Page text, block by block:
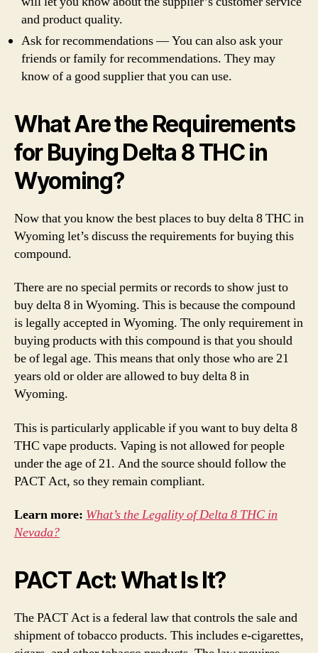
and product quality.
Ask for recommendations — You can also ask your
friends or family for recommendations. They may
know of a good supplier that you can use.
What Are the Requirements
for Buying Delta 8 THC in
Wyoming?
Now that you know the best places to buy delta 8 THC in
Wyoming let’s discuss the requirements for buying this
compound.
There are no special permits or records to show just to
buy delta 8 in Wyoming. This is because the compound
is legally accepted in Wyoming. The only requirement in
buying products with this compound is that you should
be of legal age. This means that only those who are 21
years old or older are allowed to buy delta 8 in
Wyoming.
This is particularly applicable if you want to buy delta 8
THC vape products. Vaping is not allowed for people
under the age of 21. And the source should follow the
PACT Act, so they remain compliant.
Learn more: What’s the Legality of Delta 8 THC in
Nevada?
PACT Act: What Is It?
The PACT Act is a federal law that controls the sale and
shipment of tobacco products. This includes e-cigarettes,